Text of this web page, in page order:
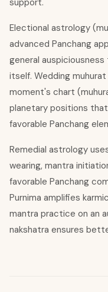
support.
Electional astrology
advanced Panchang
general
itself. Wedding
moment's chart
planetary positions
favorable Panchang
Remedial astrology
wearing, mantra
favorable Panchang
Purnima amplifies
mantra practice on an
nakshatra ensures